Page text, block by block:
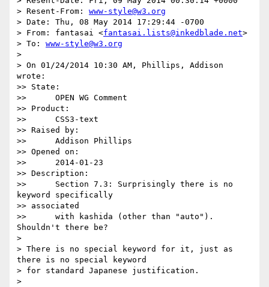
> Resent-From: www-style@w3.org
> Date: Thu, 08 May 2014 17:29:44 -0700
> From: fantasai <fantasai.lists@inkedblade.net>
> To: www-style@w3.org
>
> On 01/24/2014 10:30 AM, Phillips, Addison
wrote:
>> State:
>>      OPEN WG Comment
>> Product:
>>      CSS3-text
>> Raised by:
>>      Addison Phillips
>> Opened on:
>>      2014-01-23
>> Description:
>>      Section 7.3: Surprisingly there is no
keyword specifically
>> associated
>>      with kashida (other than "auto").
Shouldn't there be?
>
> There is no special keyword for it, just as
there is no special keyword
> for standard Japanese justification.
>